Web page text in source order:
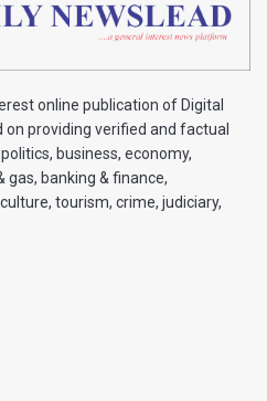
online publication of Digital
providing verified and factual
business, economy,
gas, banking & finance,
tourism, crime, judiciary,